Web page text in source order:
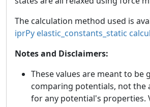
The calculation method used is
iprPy elastic_constants_static
Notes and Disclaimers:
These values are meant to be
comparing potentials, not the
for any potential's properties.